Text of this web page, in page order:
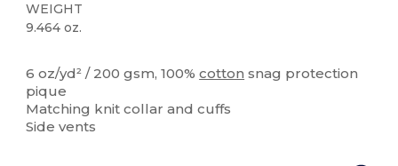
WEIGHT
9.464 oz.
6 oz/yd² / 200 gsm, 100%cotton snag protection
pique
Matching knit collar and cuffs
Side vents